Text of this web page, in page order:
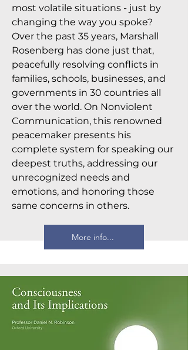
most volatile situations - just by
changing the way you spoke?
Over the past 35 years, Marshall
Rosenberg has done just that,
peacefully resolving conflicts in
families, schools, businesses, and
governments in 30 countries all
over the world. On Nonviolent
Communication, this renowned
peacemaker presents his
complete system for speaking our
deepest truths, addressing our
unrecognized needs and
emotions, and honoring those
same concerns in others.
More info...